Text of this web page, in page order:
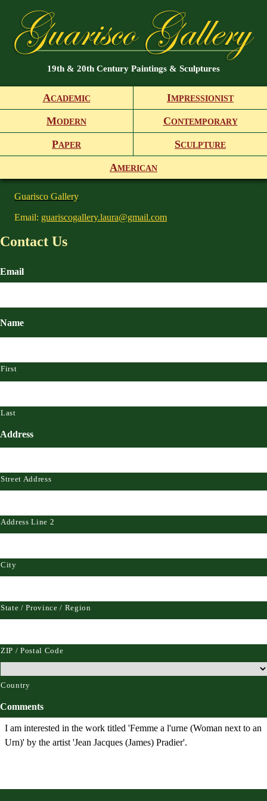
19th & 20th Century Paintings & Sculptures
ACADEMIC IMPRESSIONIST
MODERN CONTEMPORARY
PAPER SCULPTURE
AMERICAN
Guarisco Gallery
Email: guariscogallery.laura@gmail.com
Contact Us
Email
Name
First
Last
Address
Street Address
Address Line 2
City
State / Province / Region
ZIP / Postal Code
Country
Comments